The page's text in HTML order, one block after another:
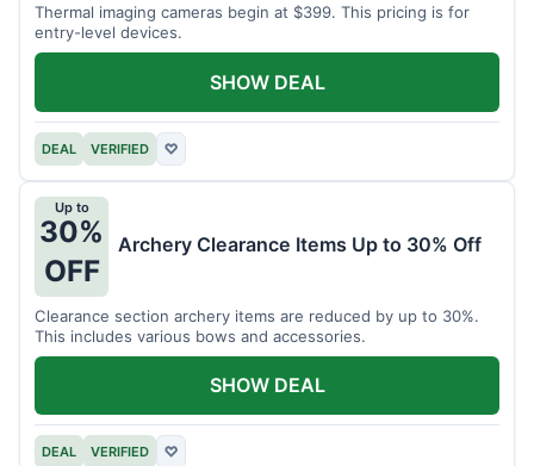
Thermal imaging cameras begin at $399. This pricing is for
entry-level devices.
DEAL VERIFIED ♡
SHOW DEAL
Up to
30%
OFF
Archery Clearance Items Up to 30% Off
Clearance section archery items are reduced by up to 30%.
This includes various bows and accessories.
DEAL VERIFIED ♡
SHOW DEAL